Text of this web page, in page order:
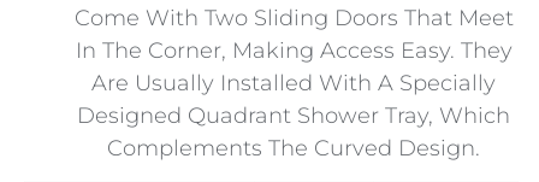
Come With Two Sliding Doors That Meet
In The Corner, Making Access Easy. They
Are Usually Installed With A Specially
Designed Quadrant Shower Tray, Which
Complements The Curved Design.